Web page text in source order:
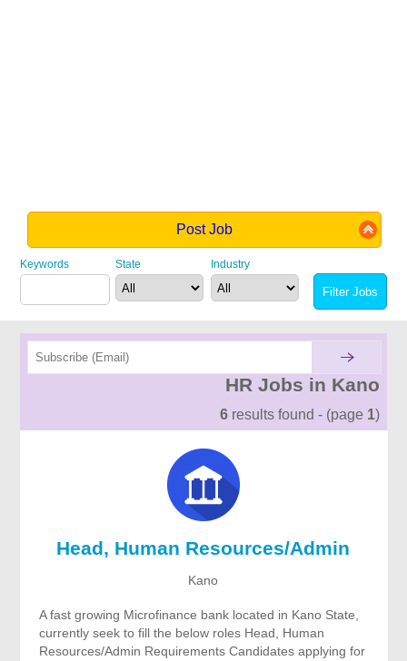
Post Job
Keywords State Industry
HR Jobs in Kano
6results found - (page 1)
Head, Human Resources/Admin
Kano
A fast growing Microfinance bank located in Kano State,
currently seek to fill the below roles Head, Human
Resources/Admin Requirements Candidates applying for